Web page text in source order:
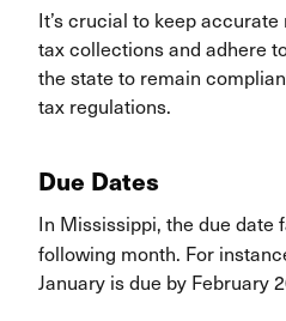
It’s crucial to keep
tax collections and adhere
the state to remain
tax regulations.
Due Dates
In Mississippi, the due date
following month. For
January is due by February